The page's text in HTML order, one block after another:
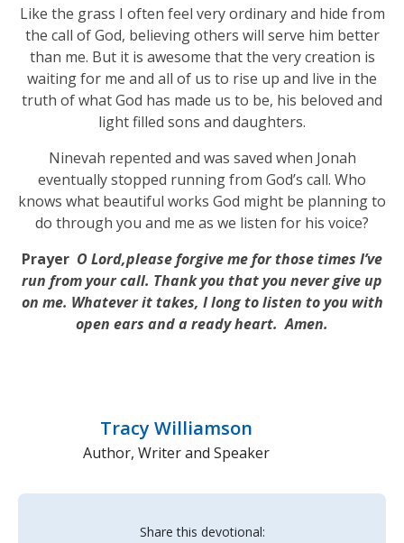
Like the grass I often feel very ordinary and hide from
the call of God, believing others will serve him better
than me. But it is awesome that the very creation is
waiting for me and all of us to rise up and live in the
truth of what God has made us to be, his beloved and
light filled sons and daughters.
Ninevah repented and was saved when Jonah
eventually stopped running from God’s call. Who
knows what beautiful works God might be planning to
do through you and me as we listen for his voice?
Prayer OLord,please forgive me for those times I’ve
run from your call. Thank you that you never give up
on me. Whatever it takes, I long to listen to you with
open ears and a ready heart. Amen.
Tracy Williamson
Author, Writer and Speaker
Share this devotional: